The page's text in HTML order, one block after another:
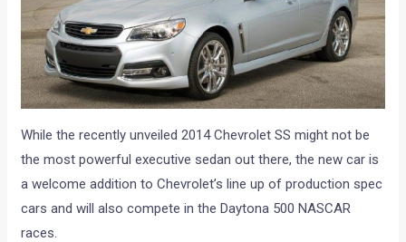
While the recently unveiled 2014 Chevrolet SS might not be
the most powerful executive sedan out there, the new car is
a welcome addition to Chevrolet’s line up of production spec
cars and will also compete in the Daytona 500 NASCAR
races.